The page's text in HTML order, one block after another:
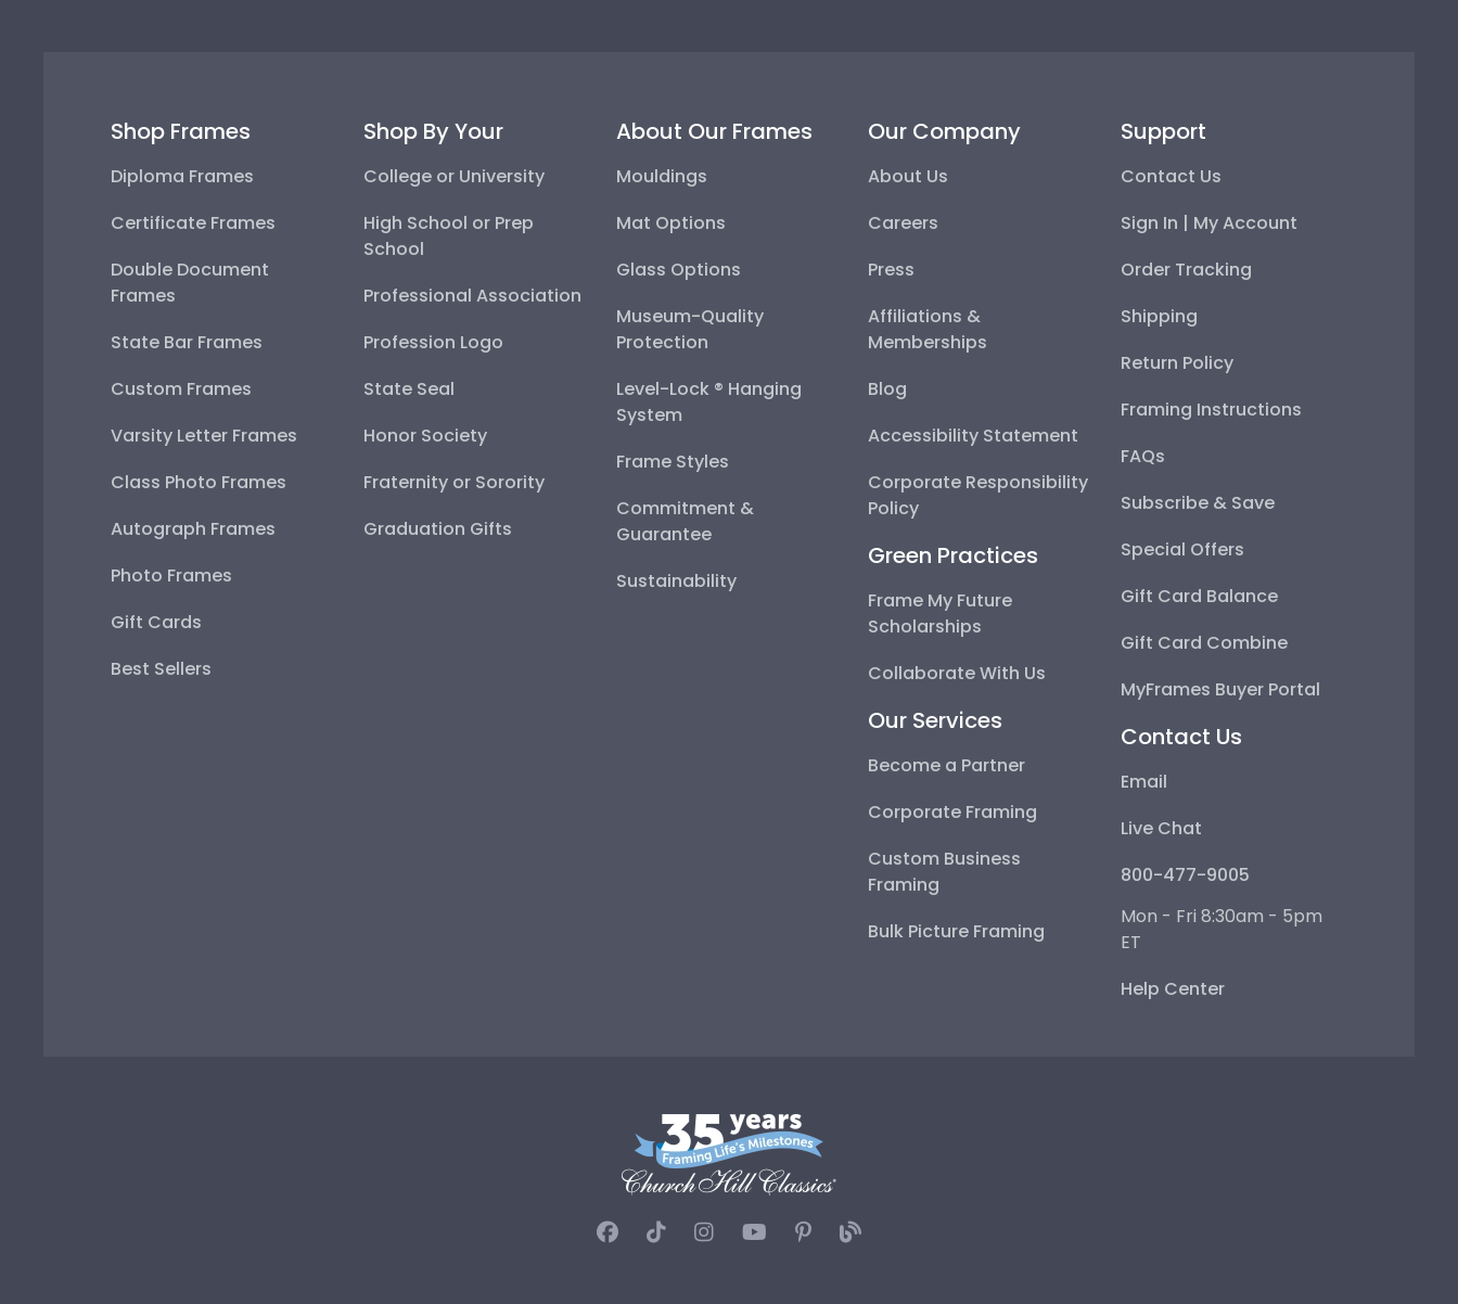
Shop Frames
Diploma Frames
Certificate Frames
Double Document
Frames
State Bar Frames
Custom Frames
Varsity Letter Frames
Class Photo Frames
Autograph Frames
Photo Frames
Gift Cards
Best Sellers
Shop By Your
College or University
High School or Prep
School
Professional Association
Profession Logo
State Seal
Honor Society
Fraternity or Sorority
Graduation Gifts
About Our Frames
Mouldings
Mat Options
Glass Options
Museum-Quality
Protection
Level-Lock ® Hanging
System
Frame Styles
Commitment &
Guarantee
Sustainability
Our Company
About Us
Careers
Press
Affiliations &
Memberships
Blog
Accessibility Statement
Corporate Responsibility
Policy
Green Practices
Frame My Future
Scholarships
Collaborate With Us
Our Services
Become a Partner
Corporate Framing
Custom Business
Framing
Bulk Picture Framing
Support
Contact Us
Sign In | My Account
Order Tracking
Shipping
Return Policy
Framing Instructions
FAQs
Subscribe & Save
Special Offers
Gift Card Balance
Gift Card Combine
MyFrames Buyer Portal
Contact Us
Email
Live Chat
800-477-9005
Mon - Fri 8:30am - 5pm
ET
Help Center